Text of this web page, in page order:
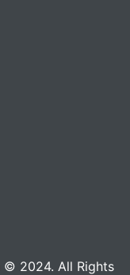
© 2024. All Rights